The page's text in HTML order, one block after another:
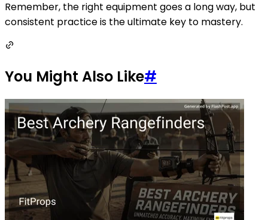
Remember, the right equipment goes a long way, but
consistent practice is the ultimate key to mastery.
You Might Also Like#